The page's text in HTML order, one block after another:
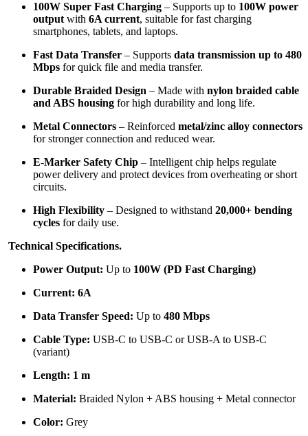
100W Super Fast Charging – Supports up to 100W power
outputwith 6A current, suitable for fast charging
smartphones, tablets, and laptops.
Fast Data Transfer – Supports data transmission up to 480
Mbps for quick file and media transfer.
Durable Braided Design – Made with nylon braided cable
and ABS housing for high durability and long life.
Metal Connectors – Reinforced metal/zinc alloy connectors
for stronger connection and reduced wear.
E-Marker Safety Chip – Intelligent chip helps regulate
power delivery and protect devices from overheating or short
circuits.
High Flexibility – Designed to withstand 20,000+ bending
cycles for daily use.
Technical Specifications.
Power Output: Up to 100W (PD Fast Charging)
Current: 6A
Data Transfer Speed: Up to 480 Mbps
Cable Type: USB-C to USB-C or USB-A to USB-C
(variant)
Length: 1 m
Material: Braided Nylon + ABS housing + Metal connector
Color: Grey